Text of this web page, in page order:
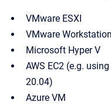
VMware ESXI
VMware Workstation
Microsoft Hyper V
AWS EC2 (e.g.
20.04)
Azure VM